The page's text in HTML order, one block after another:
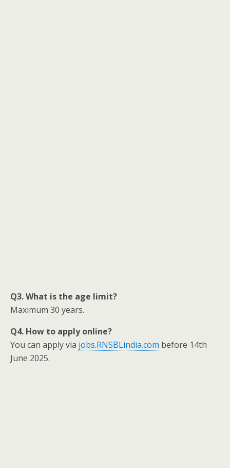
Q3. What is the age limit?
Maximum 30 years.
Q4. How to apply online?
You can apply via jobs.RNSBLindia.com before 14th
June 2025.